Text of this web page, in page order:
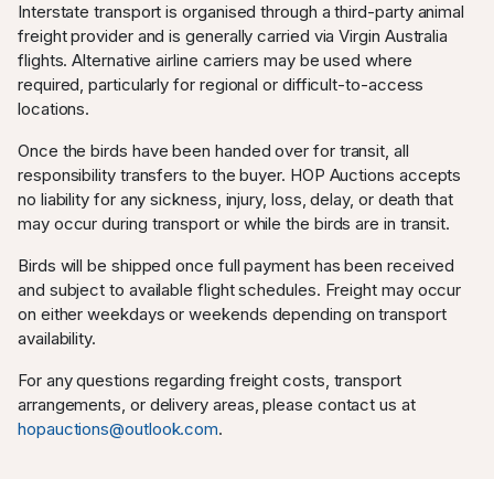
WestRacing
AUD
585.00
13.07.2025
19:18:02
SPAM 8
AUD
13.07.2025
WestRacing
2
AUD
530.00
13.07.2025
19:17:29
SPAM 8
AUD
10.07.2025
mathi_loft_lk 0
AUD
300.00
10.07.2025
01:07:25
Interstate transport is organised through a third-party animal
freight provider and is generally carried via Virgin Australia
flights. Alternative airline carriers may be used where
required, particularly for regional or difficult-to-access
locations.
Once the birds have been handed over for transit, all
responsibility transfers to the buyer. HOP Auctions accepts
no liability for any sickness, injury, loss, delay, or death that
may occur during transport or while the birds are in transit.
Birds will be shipped once full payment has been received
and subject to available flight schedules. Freight may occur
on either weekdays or weekends depending on transport
availability.
For any questions regarding freight costs, transport
arrangements, or delivery areas, please contact us at
hopauctions@outlook.com.